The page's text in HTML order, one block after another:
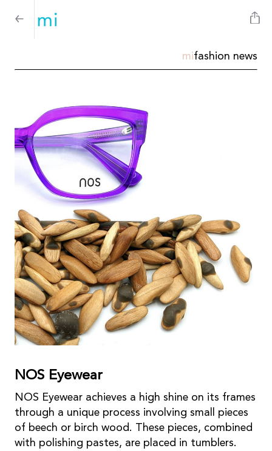
mifashion news
NOS Eyewear
NOS Eyewear achieves a high shine on its frames
through a unique process involving small pieces
of beech or birch wood. These pieces, combined
with polishing pastes, are placed in tumblers.